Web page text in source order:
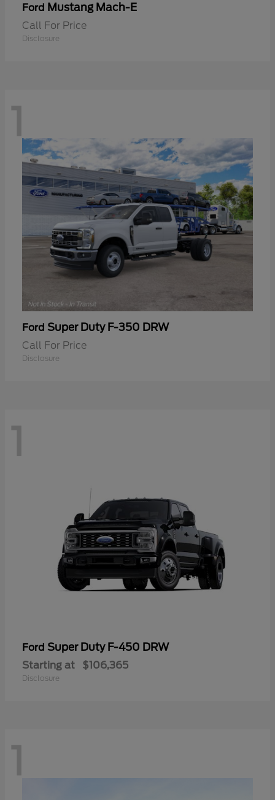
Ford Mustang Mach-E
Call For Price
Disclosure
1
Ford Super Duty F-350 DRW
Call For Price
Disclosure
1
Ford Super Duty F-450 DRW
Starting at $106,365
Disclosure
1